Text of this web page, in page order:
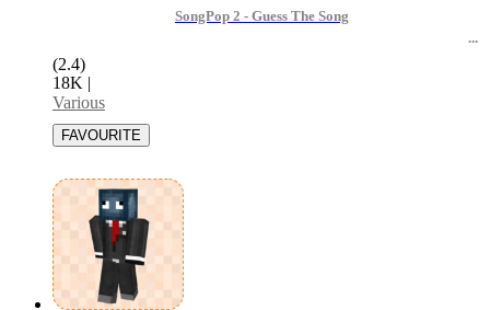
SongPop 2 - Guess The Song
(2.4)
18K |
Various